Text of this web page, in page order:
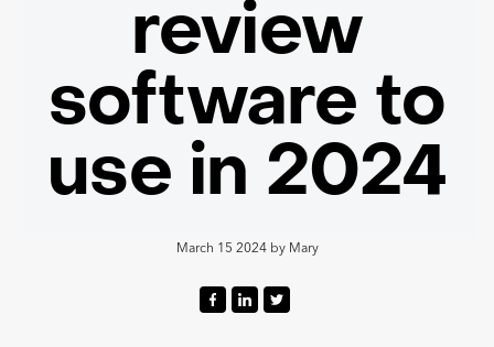
review
software to
use in 2024
March 15 2024by Mary